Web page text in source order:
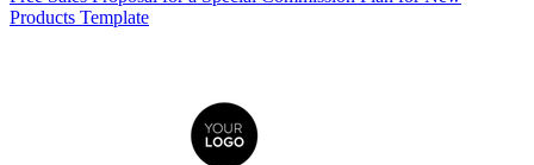
Products Template